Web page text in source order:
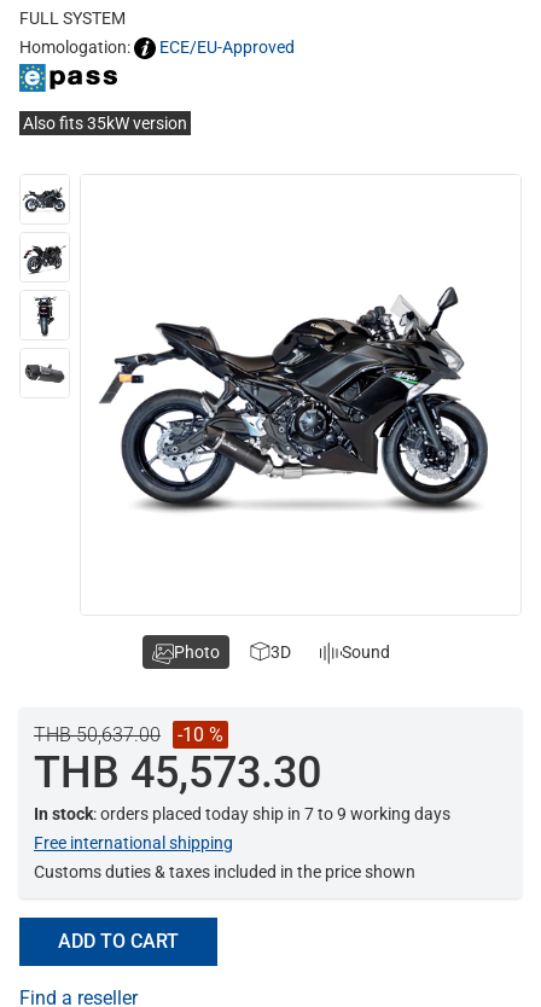
FULL SYSTEM
Homologation:
ECE/EU-Approved
Also fits 35kW version
THB 50,637.00 -10 %
THB 45,573.30
In stock: orders placed today ship in 7 to 9 working days
Free international shipping
Customs duties & taxes included in the price shown
ADD TO CART
Find a reseller
Photo 3D Sound